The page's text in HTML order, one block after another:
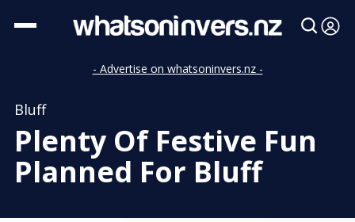
- Advertise on whatsoninvers.nz -
Bluff
Plenty Of Festive Fun
Planned For Bluff